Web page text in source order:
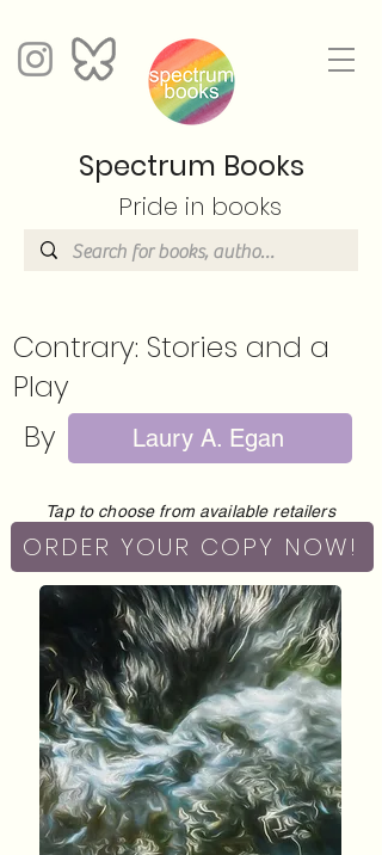
Spectrum Books
Pride in books
Contrary: Stories and a
Play
By
Laury A. Egan
Tap to choose from available retailers
ORDER YOUR COPY NOW!